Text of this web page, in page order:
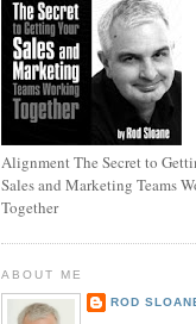
Alignment The Secret to
Sales and Marketing Teams
Together
ABOUT ME
ROD